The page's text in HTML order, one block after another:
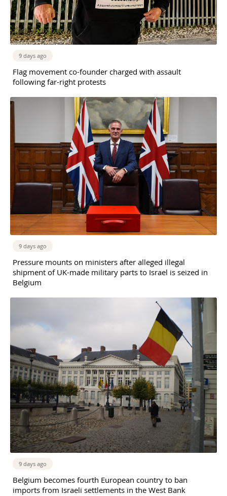
9 days ago
Flag movement co-founder charged with assault
following far-right protests
9 days ago
Pressure mounts on ministers after alleged illegal
shipment of UK-made military parts to Israel is seized in
Belgium
9 days ago
Belgium becomes fourth European country to ban
imports from Israeli settlements in the West Bank